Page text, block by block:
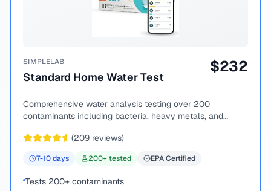
SIMPLELAB
Standard Home Water Test
$232
Comprehensive water analysis testing over 200
contaminants including bacteria, heavy metals, and
(209 reviews)
7-10days 200+ tested EPA Certified
Tests 200+ contaminants